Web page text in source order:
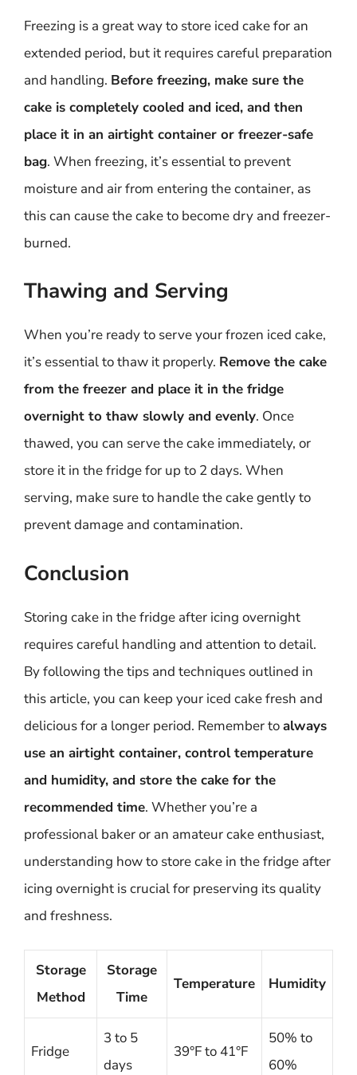
Freezing is a great way to store iced cake for an
extended period, but it requires careful preparation
and handling. Before freezing, make sure the
cake is completely cooled and iced, and then
place it in an airtight container or freezer-safe
bag. When freezing, it’s essential to prevent
moisture and air from entering the container, as
this can cause the cake to become dry and freezer-
burned.
Thawing and Serving
When you’re ready to serve your frozen iced cake,
it’s essential to thaw it properly. Remove the cake
from the freezer and place it in the fridge
overnight to thaw slowly and evenly. Once
thawed, you can serve the cake immediately, or
store it in the fridge for up to 2 days. When
serving, make sure to handle the cake gently to
prevent damage and contamination.
Conclusion
Storing cake in the fridge after icing overnight
requires careful handling and attention to detail.
By following the tips and techniques outlined in
this article, you can keep your iced cake fresh and
delicious for a longer period. Remember toalways
use an airtight container, control temperature
and humidity, and store the cake for the
recommended time. Whether you’re a
professional baker or an amateur cake enthusiast,
understanding how to store cake in the fridge after
icing overnight is crucial for preserving its quality
and freshness.
Storage
Method
Storage
Time
Temperature Humidity
Fridge
3 to 5
days
39°F to 41°F
50% to
60%